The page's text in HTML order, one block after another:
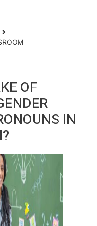
OF
IN